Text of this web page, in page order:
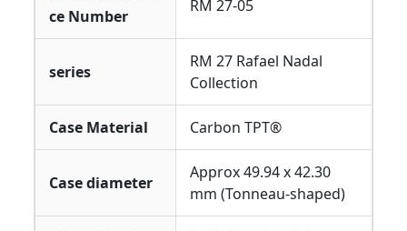
ce Number
RM 27-05
series
RM 27 Rafael Nadal
Collection
Case Material Carbon TPT®
Case diameter
Approx 49.94 x 42.30
mm (Tonneau-shaped)